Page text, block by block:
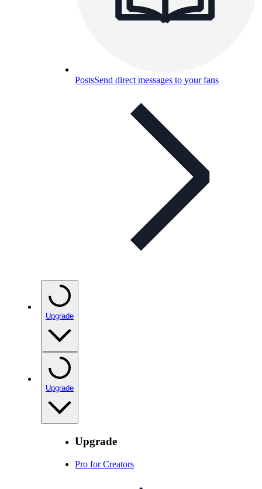
PostsSend direct messages to your fans
Upgrade
Upgrade
Upgrade
Pro for Creators